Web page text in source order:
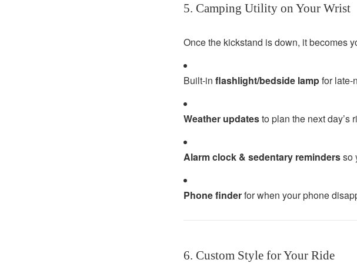
5. Camping Utility on Your Wrist
Once the kickstand is down, it becomes
Built-in flashlight/bedside lampfor late-
Weather updatesto plan the next day’s
Alarm clock & sedentary remindersso
Phone finderfor when your phone
6. Custom Style for Your Ride